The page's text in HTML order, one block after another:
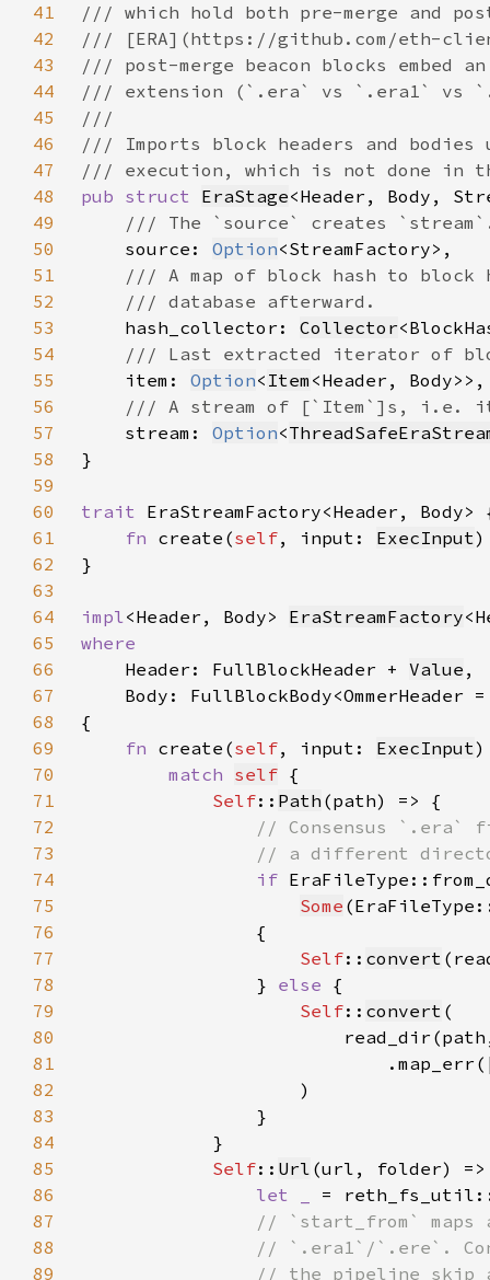
41
42
43
44
45
46
47
48
pub struct EraStage
49
50
source: Option
51
52
53
hash_collector: Collector
54
55
item: Option< Item
56
57
stream: Option<
58
59
60
trait
61
fn create(self, input: ExecInput
62
63
64
impl<Header, Body> EraStreamFactory
65
66
Header: FullBlockHeader + Value
67
68
69
fn create(self, input: ExecInput
70
match self
71
Self:: Path
72
73
74
if
75
Some
76
77
Self:: convert
78
                }
else
79
Self:: convert
80
81
82
83
84
85
Self:: Url
86
let _ =
87
88
89